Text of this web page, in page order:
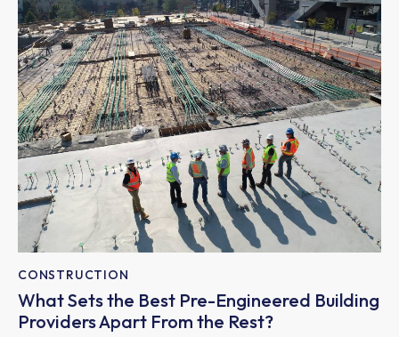
CONSTRUCTION
What Sets the Best Pre-Engineered Building
Providers Apart From the Rest?